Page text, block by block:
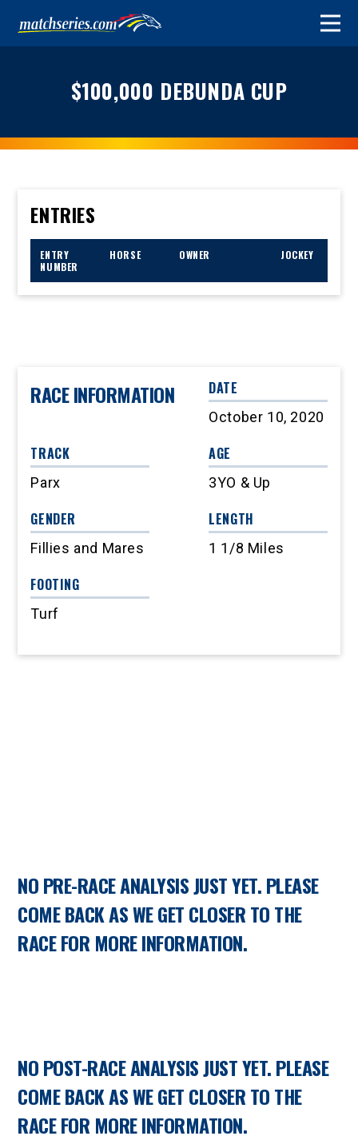
$100,000 DEBUNDA CUP
ENTRIES
ENTRY
NUMBER
HORSE OWNER JOCKEY
RACE INFORMATION DATE
October 10, 2020
TRACK
Parx
AGE
3YO & Up
GENDER
Fillies and Mares
LENGTH
1 1/8 Miles
FOOTING
Turf
NO PRE-RACE ANALYSIS JUST YET. PLEASE
COME BACK AS WE GET CLOSER TO THE
RACE FOR MORE INFORMATION.
NO POST-RACE ANALYSIS JUST YET. PLEASE
COME BACK AS WE GET CLOSER TO THE
RACE FOR MORE INFORMATION.